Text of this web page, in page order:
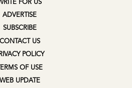
FOR US
ADVERTISE
SUBSCRIBE
CONTACT US
POLICY
OF USE
WEB UPDATE